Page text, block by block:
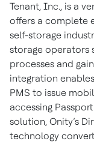
Tenant, Inc., is a
offers a complete
self-storage
storage operators
processes and
integration
PMS to issue
accessing
solution, Onity’s
technology